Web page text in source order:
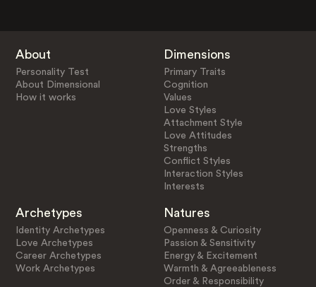
About
Personality Test
About Dimensional
How it works
Dimensions
Primary Traits
Cognition
Values
Love Styles
Attachment Style
Love Attitudes
Strengths
Conflict Styles
Interaction Styles
Interests
Archetypes
Identity Archetypes
Love Archetypes
Career Archetypes
Work Archetypes
Natures
Openness & Curiosity
Passion & Sensitivity
Energy & Excitement
Warmth & Agreeableness
Order & Responsibility